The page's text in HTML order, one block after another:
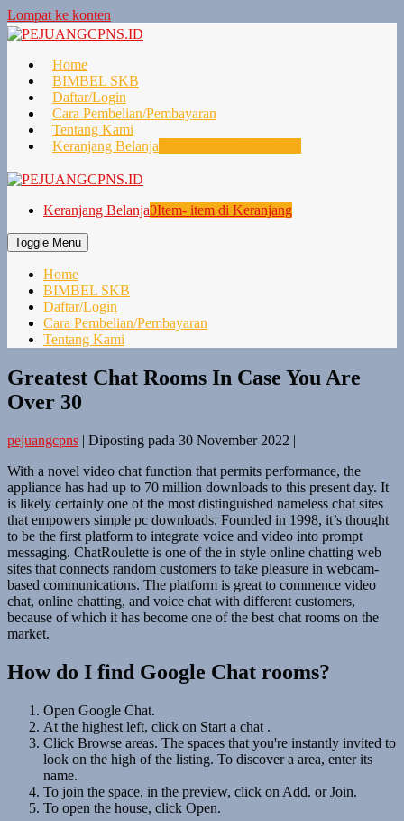
Lompat ke konten
Home
BIMBEL SKB
Daftar/Login
Cara Pembelian/Pembayaran
Tentang Kami
Keranjang Belanja
Keranjang Belanja0Item- item di Keranjang
Toggle Menu
Home
BIMBEL SKB
Daftar/Login
Cara Pembelian/Pembayaran
Tentang Kami
Greatest Chat Rooms In Case You Are
Over 30
pejuangcpns | Diposting pada 30 November 2022 |
With a novel video chat function that permits performance, the
appliance has had up to 70 million downloads to this present day. It
is likely certainly one of the most distinguished nameless chat sites
that empowers simple pc downloads. Founded in 1998, it’s thought
to be the first platform to integrate voice and video into prompt
messaging. ChatRoulette is one of the in style online chatting web
sites that connects random customers to take pleasure in webcam-
based communications. The platform is great to commence video
chat, online chatting, and voice chat with different customers,
because of which it has become one of the best chat rooms on the
market.
How do I find Google Chat rooms?
Open Google Chat.
At the highest left, click on Start a chat .
Click Browse areas. The spaces that you're instantly invited to
look on the high of the listing. To discover a area, enter its
name.
To join the space, in the preview, click on Add. or Join.
To open the house, click Open.